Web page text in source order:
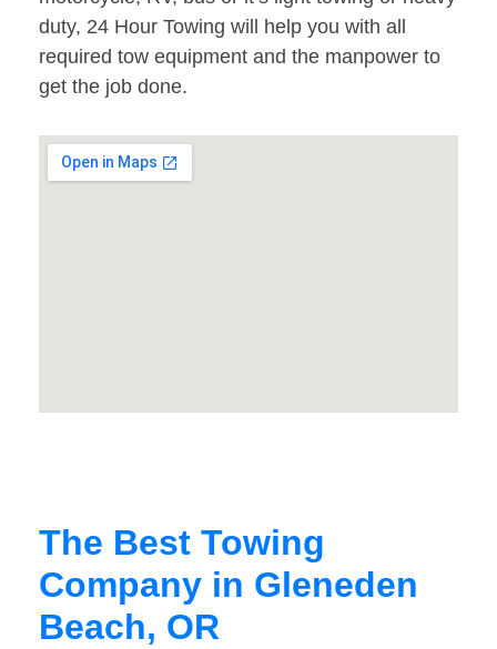
duty, 24 Hour Towing will help you with all
required tow equipment and the manpower to
get the job done.
The Best Towing
Company in Gleneden
Beach, OR